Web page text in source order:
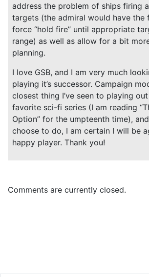
address the problem of ships firing
targets (the admiral would have the
force “hold fire” until appropriate
range) as well as allow for a bit
planning.
I love GSB, and I am very much
playing it’s successor. Campaign
closest thing I’ve seen to playing
favorite sci-fi series (I am reading
Option” for the umpteenth time),
choose to do, I am certain I will be
happy player. Thank you!
Comments are currently closed.